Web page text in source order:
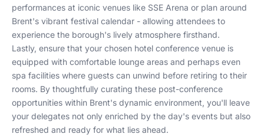
performances at iconic venues like SSE Arena or plan around
Brent's vibrant festival calendar - allowing attendees to
experience the borough's lively atmosphere firsthand.
Lastly, ensure that your chosen hotel conference venue is
equipped with comfortable lounge areas and perhaps even
spa facilities where guests can unwind before retiring to their
rooms. By thoughtfully curating these post-conference
opportunities within Brent's dynamic environment, you'll leave
your delegates not only enriched by the day's events but also
refreshed and ready for what lies ahead.